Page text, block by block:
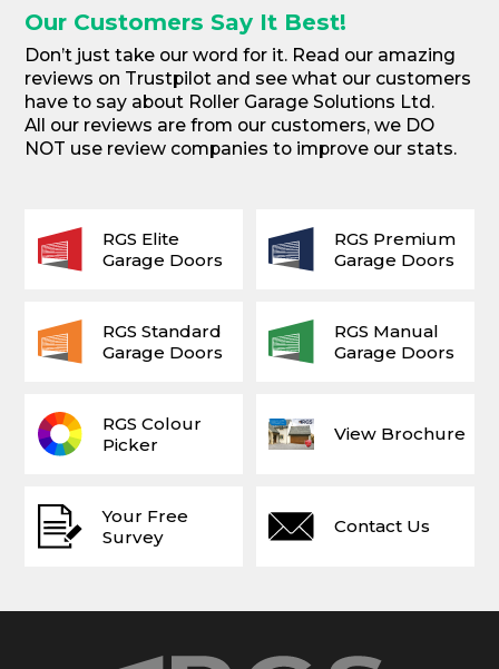
Our Customers Say It Best!
Don’t just take our word for it. Read our amazing
reviews on Trustpilot and see what our customers
have to say about Roller Garage Solutions Ltd.
All our reviews are from our customers, we DO
NOT use review companies to improve our stats.
Your Free
Survey
View Brochure
Contact Us
RGS Colour
Picker
RGS Elite
Garage Doors
RGS Premium
Garage Doors
RGS Standard
Garage Doors
RGS Manual
Garage Doors